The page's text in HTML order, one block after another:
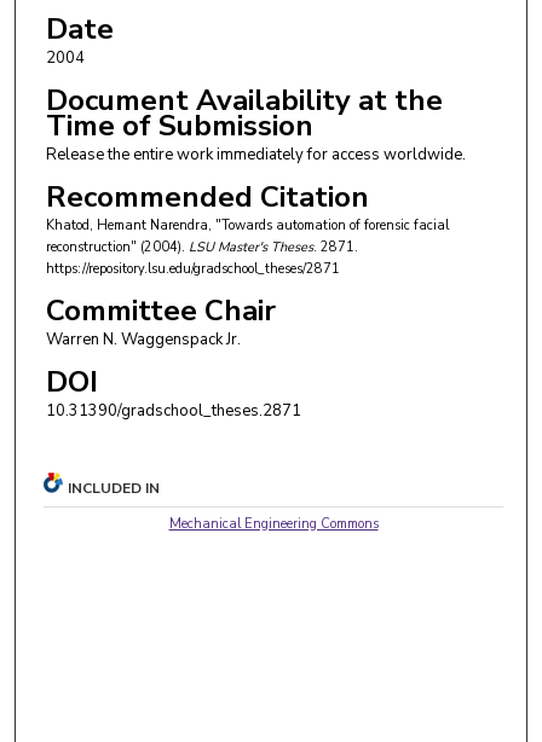
Date
2004
Document Availability at the
Time of Submission
Release the entire work immediately for access worldwide.
Recommended Citation
Khatod, Hemant Narendra, "Towards automation of forensic facial
reconstruction" (2004). LSU Master's Theses. 2871.
https://repository.lsu.edu/gradschool_theses/2871
Committee Chair
Warren N. Waggenspack Jr.
DOI
10.31390/gradschool_theses.2871
INCLUDED IN
Mechanical Engineering Commons